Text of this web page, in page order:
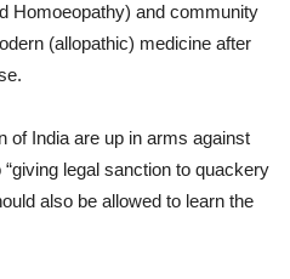
Homoeopathy) and community
(allopathic) medicine after
of India are up in arms against
legal sanction to quackery
also be allowed to learn the